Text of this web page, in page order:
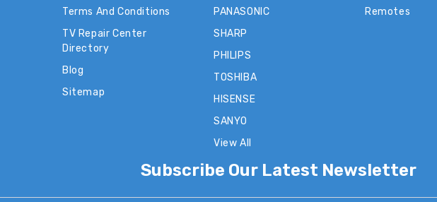
Terms And Conditions
TV Repair Center
Directory
Blog
Sitemap
PANASONIC
SHARP
PHILIPS
TOSHIBA
HISENSE
SANYO
View All
Remotes
Subscribe Our Latest Newsletter